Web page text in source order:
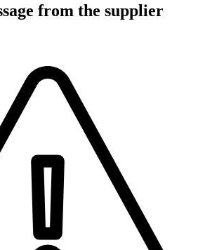
from the supplier